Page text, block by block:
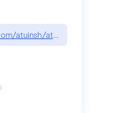
atuinsh/atuin